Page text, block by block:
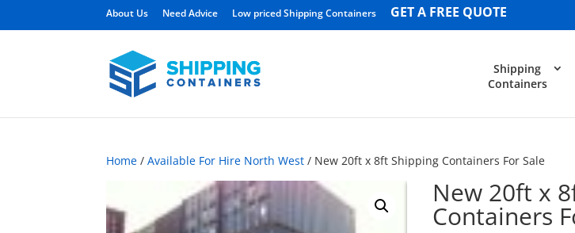
About Us Need Advice Low priced Shipping Containers GET A FREE QUOTE
Shipping
Containers
Home /Available For Hire North West / New 20ft x 8ft Shipping Containers For Sale
New 20ft x
Containers